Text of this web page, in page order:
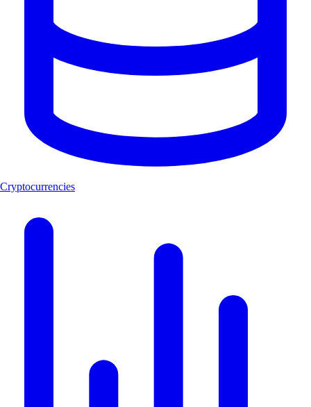
Cryptocurrencies